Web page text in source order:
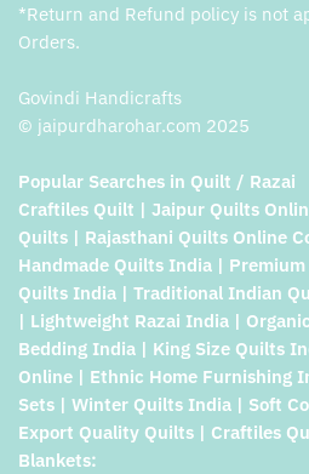
*Return and Refund policy is not
Orders.
Govindi Handicrafts
© jaipurdharohar.com 2025
Popular Searches in Quilt / Razai
Craftiles Quilt | Jaipur Quilts
Quilts | Rajasthani Quilts Online
Handmade Quilts India |
Quilts India | Traditional Indian
| Lightweight Razai India |
Bedding India | King Size Quilts
Online | Ethnic Home Furnishing
Sets | Winter Quilts India | Soft
Export Quality Quilts | Craftiles
Blankets: